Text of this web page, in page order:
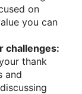
on
you can
challenges:
thank
and